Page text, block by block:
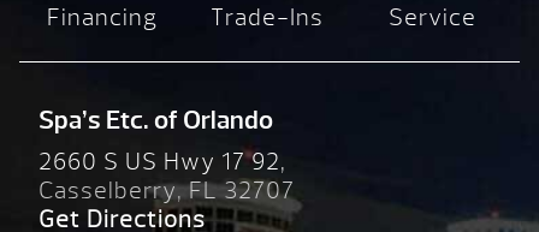
Financing Trade-Ins Service
Spa’s Etc. of Orlando
2660 S US Hwy 17 92,
Casselberry, FL 32707
Get Directions